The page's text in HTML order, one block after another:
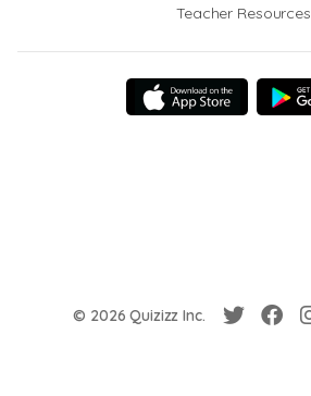
Teacher Resources
© 2026 Quizizz Inc.